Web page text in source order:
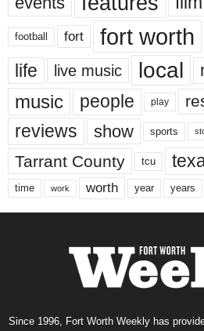
football fort fort worth
life live music local
music people play
reviews show sports
Tarrant County tcu
time work worth year years
Since 1996, Fort Worth Weekly has